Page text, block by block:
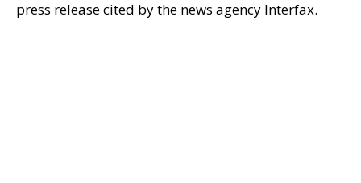
press release cited by the news agency Interfax.